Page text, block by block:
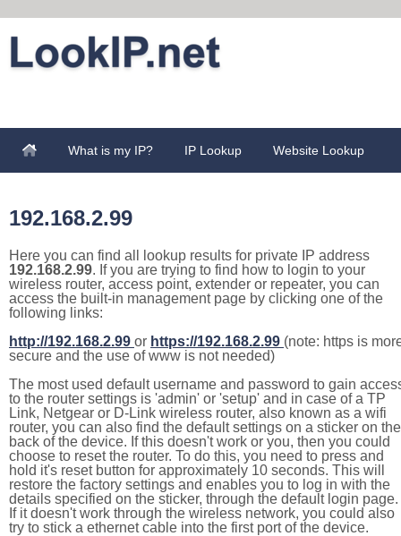
What is my IP? IP Lookup Website Lookup
192.168.2.99
Here you can find all lookup results for private IP address
192.168.2.99. If you are trying to find how to login to your
wireless router, access point, extender or repeater, you can
access the built-in management page by clicking one of the
following links:
http://192.168.2.99 or https://192.168.2.99 (note: https is
secure and the use of www is not needed)
The most used default username and password to gain
to the router settings is 'admin' or 'setup' and in case of a TP
Link, Netgear or D-Link wireless router, also known as a wifi
router, you can also find the default settings on a sticker on the
back of the device. If this doesn't work or you, then you could
choose to reset the router. To do this, you need to press and
hold it's reset button for approximately 10 seconds. This will
restore the factory settings and enables you to log in with the
details specified on the sticker, through the default login page.
If it doesn't work through the wireless network, you could also
try to stick a ethernet cable into the first port of the device.